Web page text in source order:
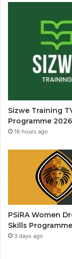
Sizwe Training
Programme 2026
16 hours ago
PSiRA Women
Skills
3 days ago